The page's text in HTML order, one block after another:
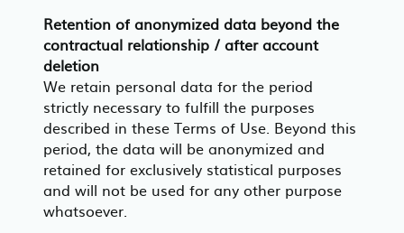
Retention of anonymized data beyond the
contractual relationship / after account
deletion
We retain personal data for the period
strictly necessary to fulfill the purposes
described in these Terms of Use. Beyond this
period, the data will be anonymized and
retained for exclusively statistical purposes
and will not be used for any other purpose
whatsoever.